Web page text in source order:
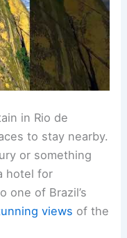
in Rio de
to stay nearby.
or something
hotel for
one of Brazil’s
views of the